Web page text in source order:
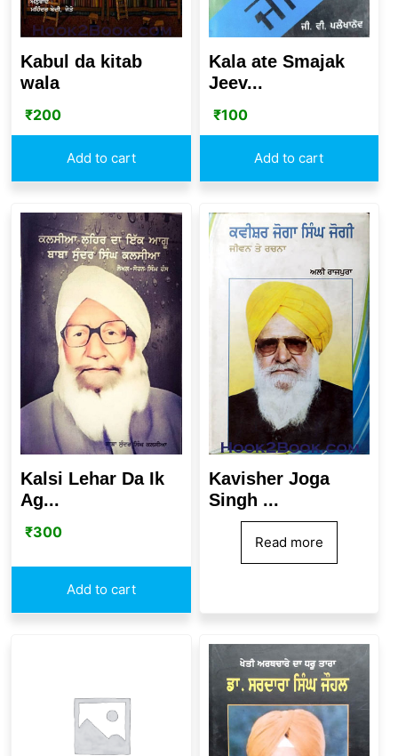
Kabul da kitab
wala
₹200
Add to cart
Kala ate Smajak
Jeev...
₹100
Add to cart
Kalsi Lehar Da Ik
Ag...
₹300
Add to cart
Kavisher Joga
Singh ...
Read more